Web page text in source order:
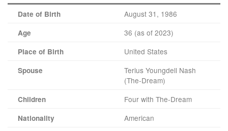
Date of Birth August 31, 1986
Age 36 (as of 2023)
Place of Birth United States
Spouse
Terius Youngdell Nash
(The-Dream)
Children Four with The-Dream
Nationality American